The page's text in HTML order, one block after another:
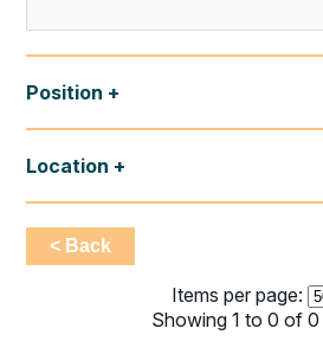
Position
Location
< Back
Items per page:
Showing 1 to 0 of 0